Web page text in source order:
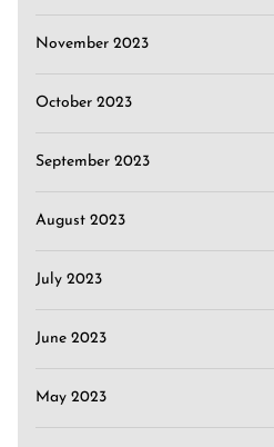
November 2023
October 2023
September 2023
August 2023
July 2023
June 2023
May 2023